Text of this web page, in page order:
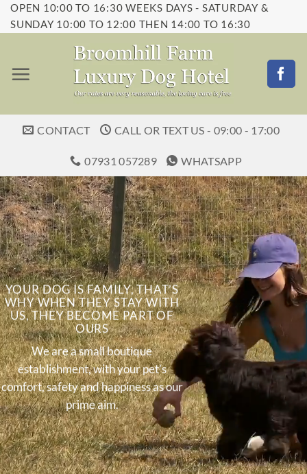
Skip
to
OPEN 10:00 TO 16:30 WEEKS DAYS - SATURDAY &
SUNDAY 10:00 TO 12:00 THEN 14:00 TO 16:30
CONTACT CALL OR TEXT US - 09:00 - 17:00
07931 057289 WHATSAPP
YOUR DOG IS FAMILY, THAT’S
WHY WHEN THEY STAY WITH
US, THEY BECOME PART OF
OURS
We are a small boutique
establishment, with your pet’s
comfort, safety and happiness as our
prime aim.